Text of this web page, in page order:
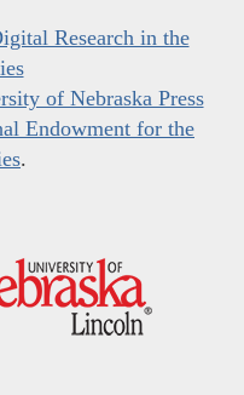
Research in the
of Nebraska Press
Endowment for the
.